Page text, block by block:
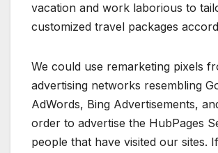
vacation and work laborious to
customized travel packages
We could use remarketing pixels
advertising networks resembling
AdWords, Bing Advertisements,
order to advertise the HubPages
people that have visited our sites.